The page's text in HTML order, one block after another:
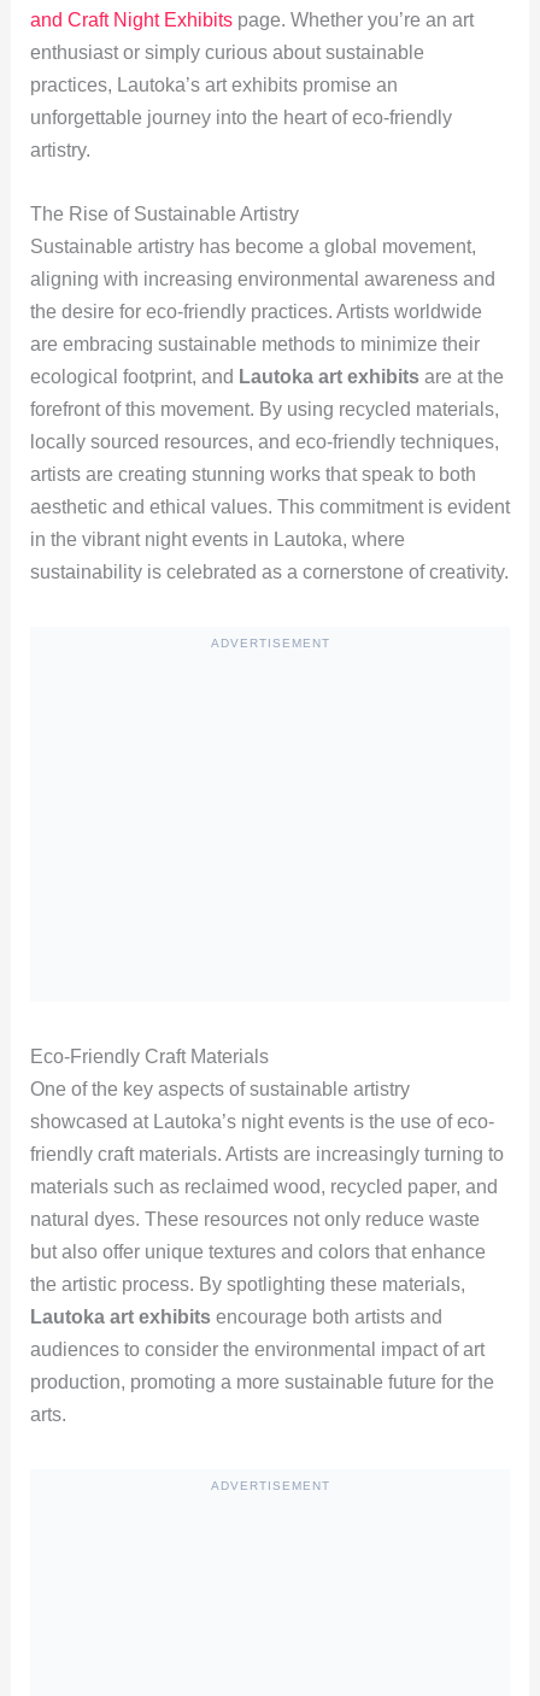
and Craft Night Exhibitspage. Whether you’re an art
enthusiast or simply curious about sustainable
practices, Lautoka’s art exhibits promise an
unforgettable journey into the heart of eco-friendly
artistry.
The Rise of Sustainable Artistry
Sustainable artistry has become a global movement,
aligning with increasing environmental awareness and
the desire for eco-friendly practices. Artists worldwide
are embracing sustainable methods to minimize their
ecological footprint, and Lautoka art exhibitsare at the
forefront of this movement. By using recycled materials,
locally sourced resources, and eco-friendly techniques,
artists are creating stunning works that speak to both
aesthetic and ethical values. This commitment is evident
in the vibrant night events in Lautoka, where
sustainability is celebrated as a cornerstone of creativity.
ADVERTISEMENT
Eco-Friendly Craft Materials
One of the key aspects of sustainable artistry
showcased at Lautoka’s night events is the use of eco-
friendly craft materials. Artists are increasingly turning to
materials such as reclaimed wood, recycled paper, and
natural dyes. These resources not only reduce waste
but also offer unique textures and colors that enhance
the artistic process. By spotlighting these materials,
Lautoka art exhibitsencourage both artists and
audiences to consider the environmental impact of art
production, promoting a more sustainable future for the
arts.
ADVERTISEMENT